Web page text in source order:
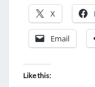
X
Email
Like this: